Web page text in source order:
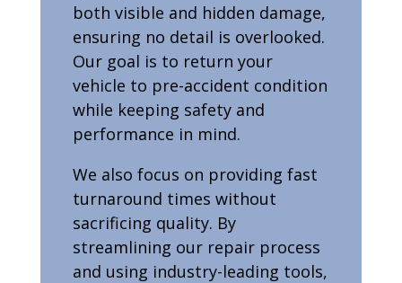
both visible and hidden damage,
ensuring no detail is overlooked.
Our goal is to return your
vehicle to pre-accident condition
while keeping safety and
performance in mind.
We also focus on providing fast
turnaround times without
sacrificing quality. By
streamlining our repair process
and using industry-leading tools,